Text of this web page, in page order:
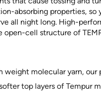
absorbing properties, so
all night long. High-
open-cell structure of
molecular yarn, our
top layers of Tempur